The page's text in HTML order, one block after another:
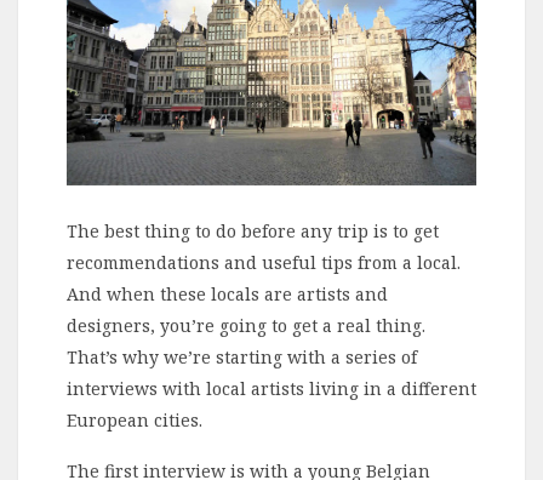
The best thing to do before any trip is to get
recommendations and useful tips from a local.
And when these locals are artists and
designers, you’re going to get a real thing.
That’s why we’re starting with a series of
interviews with local artists living in a different
European cities.
The first interview is with a young Belgian